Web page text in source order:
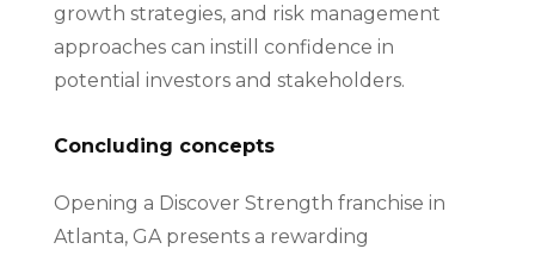
growth strategies, and risk management
approaches can instill confidence in
potential investors and stakeholders.
Concluding concepts
Opening a Discover Strength franchise in
Atlanta, GA presents a rewarding